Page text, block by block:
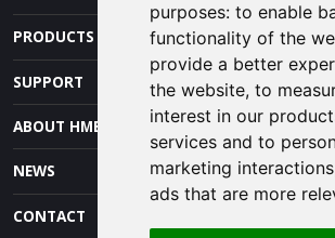
purposes: to enable
functionality of the
provide a better
the website, to
interest in our
services and to
marketing interactions
ads that are more
PRODUCTS AND SERVICES
SUPPORT
ABOUT HME
NEWS
CONTACT